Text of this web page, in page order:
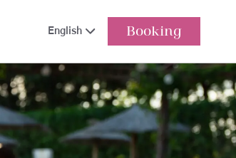
English Booking